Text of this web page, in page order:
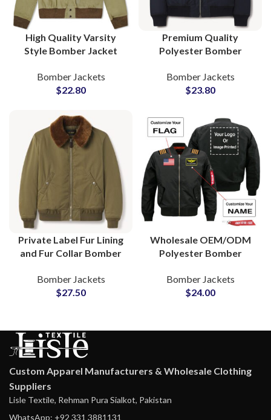
High Quality Varsity
Style Bomber Jacket
Your Logo and Artwork
Bomber Jackets
$22.80
Premium Quality
Polyester Bomber
Factory Bulk Supply for
International Brands
Bomber Jackets
$23.80
Private Label Fur Lining
and Fur Collar Bomber
OEM/ODM Partner for
Brands
Bomber Jackets
$27.50
Wholesale OEM/ODM
Polyester Bomber
Factory Custom
Branding
Bomber Jackets
$24.00
Custom Apparel Manufacturers & Wholesale Clothing
Suppliers
Lisle Textile, Rehman Pura Sialkot, Pakistan
WhatsApp: +92 331 3881131